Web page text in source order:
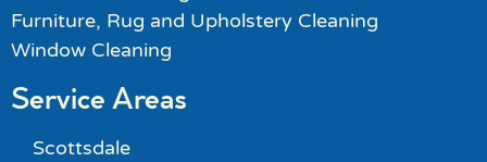
Furniture, Rug and Upholstery Cleaning
Window Cleaning
Service Areas
Scottsdale